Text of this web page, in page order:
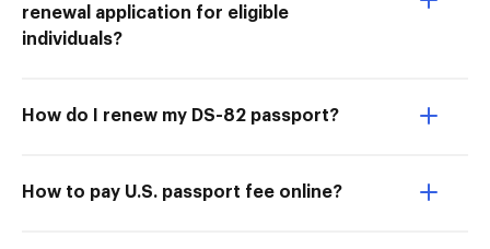
renewal application for eligible
individuals?
How do I renew my DS-82 passport?
How to pay U.S. passport fee online?